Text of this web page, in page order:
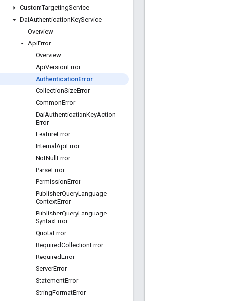
CustomTargetingService
DaiAuthenticationKeyService
Overview
ApiError
Overview
ApiVersionError
AuthenticationError
CollectionSizeError
CommonError
DaiAuthenticationKeyAction
Error
FeatureError
Internal ApiError
NotNull Error
ParseError
PermissionError
PublisherQueryLanguage
ContextError
PublisherQueryLanguage
SyntaxError
QuotaError
RequiredCollectionError
RequiredError
ServerError
StatementError
StringFormatError